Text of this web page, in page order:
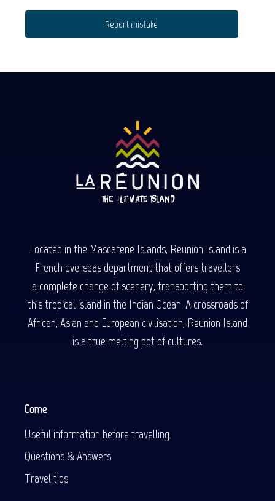
Report mistake
Located in the Mascarene Islands, Reunion Island is a
French overseas department that offers travellers
a complete change of scenery, transporting them to
this tropical island in the Indian Ocean. A crossroads of
African, Asian and European civilisation, Reunion Island
is a true melting pot of cultures.
Come
Useful information before travelling
Questions & Answers
Travel tips